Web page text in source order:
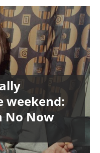
weekend:
No Now